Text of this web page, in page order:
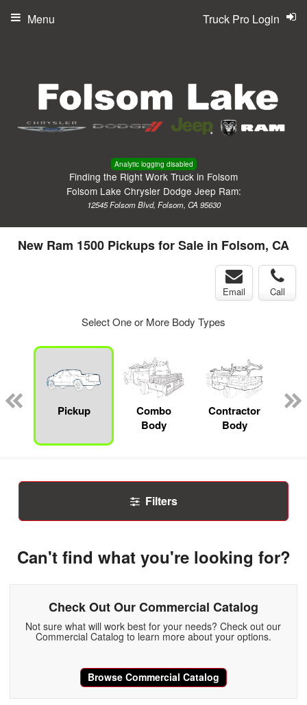
Analytic logging disabled
Finding the Right Work Truck in Folsom
Folsom Lake Chrysler Dodge Jeep Ram:
12545 Folsom Blvd, Folsom, CA 95630
Truck Pro Login
Menu
New Ram 1500 Pickups for Sale in Folsom, CA
Email Call
Select One or More Body Types
Pickup
Combo
Body
Contractor
Body
Filters
Can't find what you're looking for?
Check Out Our Commercial Catalog
Not sure what will work best for your needs? Check out our
Commercial Catalog to learn more about your options.
Browse Commercial Catalog